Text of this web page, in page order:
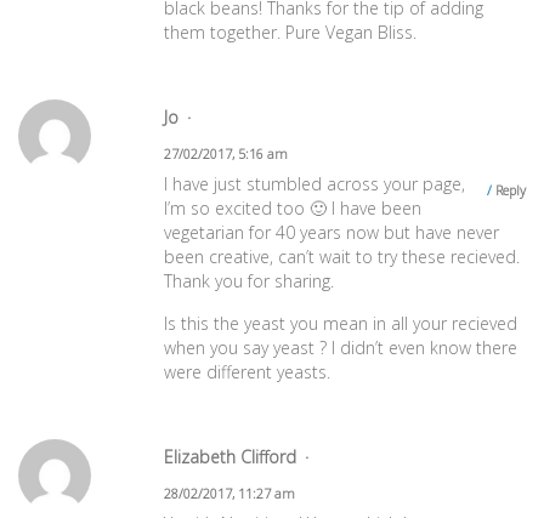
black beans! Thanks for the tip of adding
them together. Pure Vegan Bliss.
Jo
27/02/2017, 5:16 am
Reply
I have just stumbled across your page,
I’m so excited too 🙂 I have been
vegetarian for 40 years now but have never
been creative, can’t wait to try these recieved.
Thank you for sharing.
Is this the yeast you mean in all your recieved
when you say yeast ? I didn’t even know there
were different yeasts.
Elizabeth Clifford
28/02/2017, 11:27 am